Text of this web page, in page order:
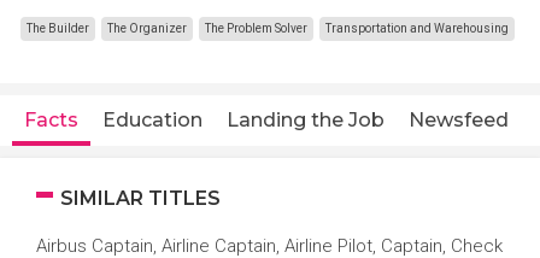
The Builder The Organizer The Problem Solver Transportation and Warehousing
Facts Education Landing the Job Newsfeed
SIMILAR TITLES
Airbus Captain, Airline Captain, Airline Pilot, Captain, Check